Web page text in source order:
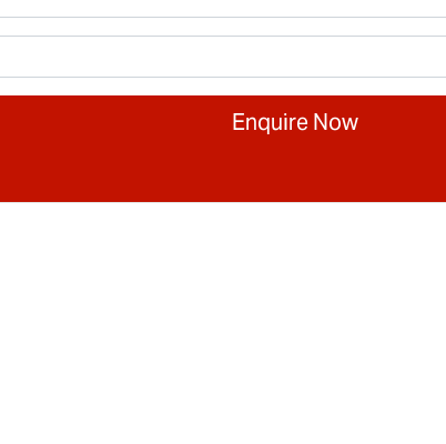
Enquire Now